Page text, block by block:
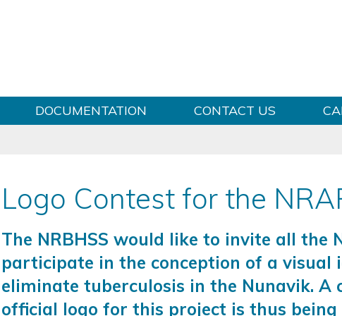
DOCUMENTATION CONTACT US
Logo Contest for the
The NRBHSS would like to invite all the
participate in the conception of a
eliminate tuberculosis in the Nunavik.
official logo for this project is thus being